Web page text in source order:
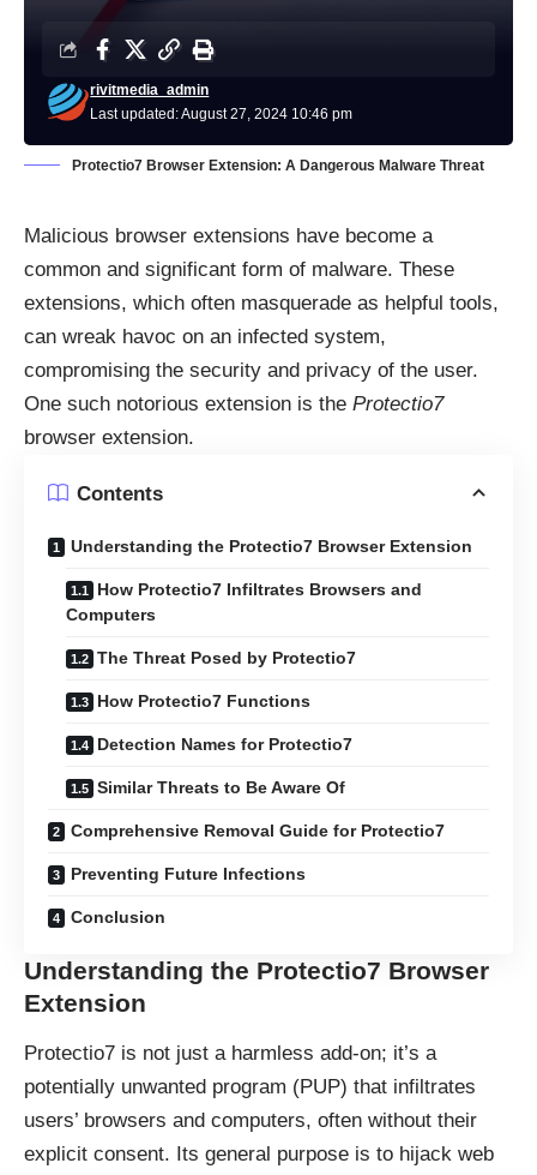
Last updated: August 27, 2024 10:46 pm
rivitmedia_admin
Protectio7 Browser Extension: A Dangerous Malware Threat
Malicious browser extensions have become a
common and significant form of malware. These
extensions, which often masquerade as helpful tools,
can wreak havoc on an infected system,
compromising the security and privacy of the user.
One such notorious extension is the Protectio7
browser extension.
Contents
Understanding the Protectio7 Browser Extension
How Protectio7 Infiltrates Browsers and
Computers
The Threat Posed by Protectio7
How Protectio7 Functions
Detection Names for Protectio7
Similar Threats to Be Aware Of
Comprehensive Removal Guide for Protectio7
Preventing Future Infections
Conclusion
Understanding the Protectio7 Browser
Extension
Protectio7 is not just a harmless add-on; it’s a
potentially unwanted program (PUP) that infiltrates
users’ browsers and computers, often without their
explicit consent. Its general purpose is to hijack web